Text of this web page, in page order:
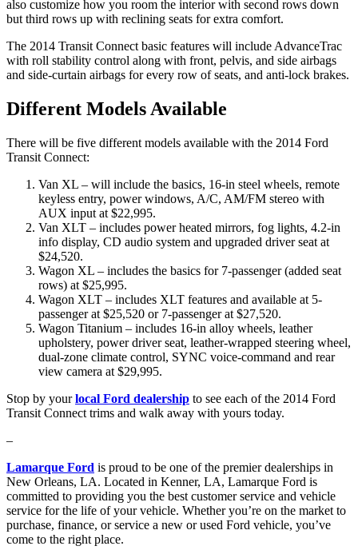
also customize how you room the interior with second rows down
but third rows up with reclining seats for extra comfort.
The 2014 Transit Connect basic features will include AdvanceTrac
with roll stability control along with front, pelvis, and side airbags
and side-curtain airbags for every row of seats, and anti-lock brakes.
Different Models Available
There will be five different models available with the 2014 Ford
Transit Connect:
Van XL – will include the basics, 16-in steel wheels, remote
keyless entry, power windows, A/C, AM/FM stereo with
AUX input at $22,995.
Van XLT – includes power heated mirrors, fog lights, 4.2-in
info display, CD audio system and upgraded driver seat at
$24,520.
Wagon XL – includes the basics for 7-passenger (added seat
rows) at $25,995.
Wagon XLT – includes XLT features and available at 5-
passenger at $25,520 or 7-passenger at $27,520.
Wagon Titanium – includes 16-in alloy wheels, leather
upholstery, power driver seat, leather-wrapped steering wheel,
dual-zone climate control, SYNC voice-command and rear
view camera at $29,995.
Stop by yourlocal Ford dealership to see each of the 2014 Ford
Transit Connect trims and walk away with yours today.
–
Lamarque Ford is proud to be one of the premier dealerships in
New Orleans, LA. Located in Kenner, LA, Lamarque Ford is
committed to providing you the best customer service and vehicle
service for the life of your vehicle. Whether you’re on the market to
purchase, finance, or service a new or used Ford vehicle, you’ve
come to the right place.